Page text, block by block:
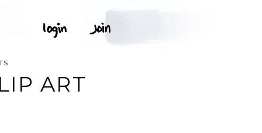
ART